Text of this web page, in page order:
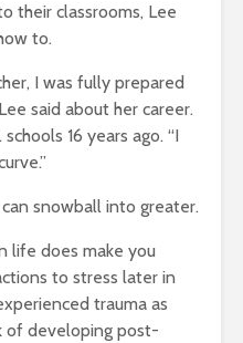
their classrooms, Lee
to.
I was fully prepared
said about her career.
16 years ago. “I
snowball into greater.
life does make you
to stress later in
trauma as
of developing post-